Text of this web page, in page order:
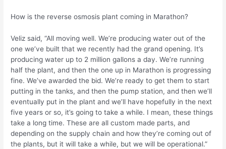
How is the reverse osmosis plant coming in Marathon?
Veliz said, “All moving well. We’re producing water out of the
one we’ve built that we recently had the grand opening. It’s
producing water up to 2 million gallons a day. We’re running
half the plant, and then the one up in Marathon is progressing
fine. We’ve awarded the bid. We’re ready to get them to start
putting in the tanks, and then the pump station, and then we’ll
eventually put in the plant and we’ll have hopefully in the next
five years or so, it’s going to take a while. I mean, these things
take a long time. These are all custom made parts, and
depending on the supply chain and how they’re coming out of
the plants, but it will take a while, but we will be operational.”